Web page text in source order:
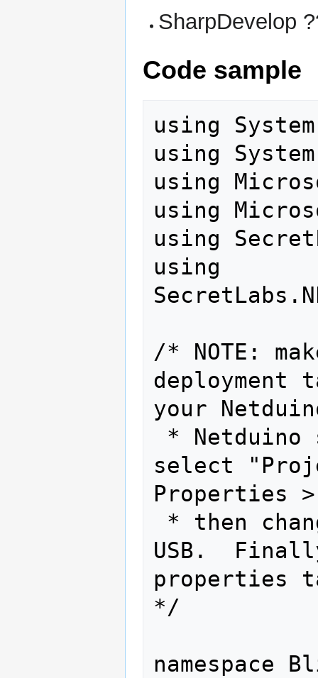
SharpDevelop
Code sample
using
using
using
using
using
using
/* NOTE:
deployment
your
select
Properties
USB.
properties
*/
namespace